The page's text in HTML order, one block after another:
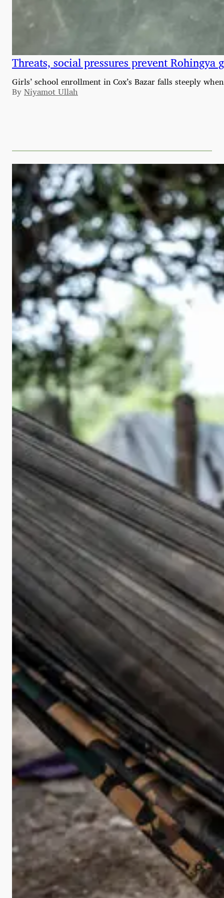
Threats, social pressures prevent
Girls’ school enrollment in Cox’s Bazar falls steeply
ByNiyamot Ullah